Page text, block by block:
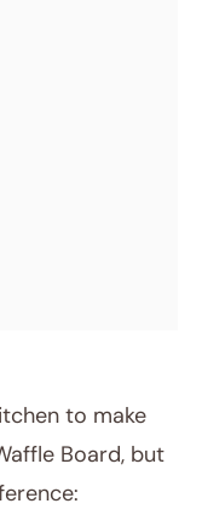
to make
Board, but